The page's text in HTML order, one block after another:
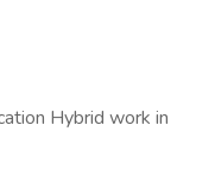
Hybrid work in